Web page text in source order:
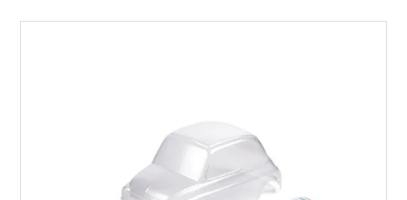
FIND A DEALER
DOWNLOADS